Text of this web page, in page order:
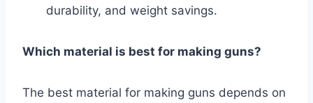
durability, and weight savings.
Which material is best for making guns?
The best material for making guns depends on